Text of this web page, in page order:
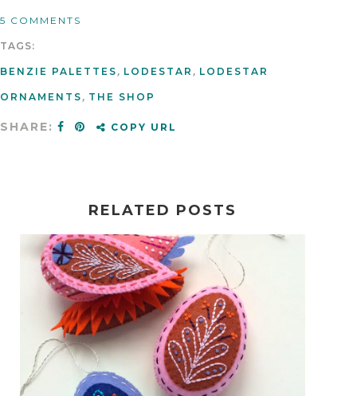
5 COMMENTS
TAGS:
BENZIE PALETTES, LODESTAR , LODESTAR
ORNAMENTS, THE SHOP
SHARE: COPY URL
RELATED POSTS